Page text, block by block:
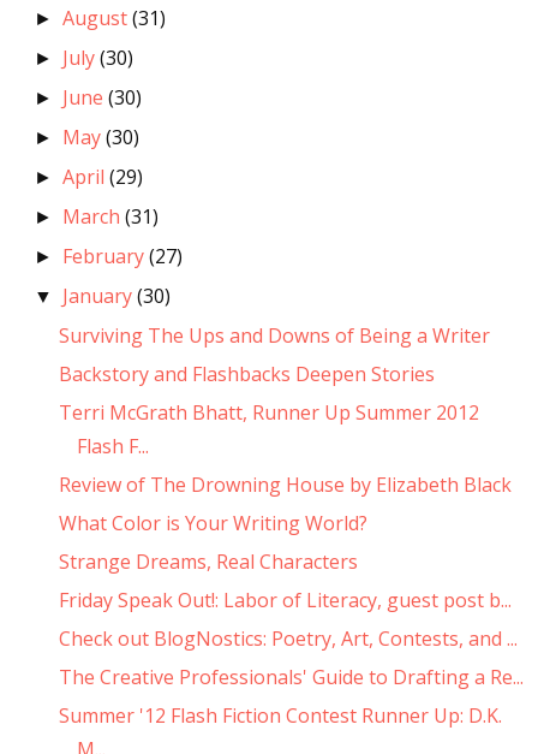
►August(31)
► July(30)
► June(30)
► May(30)
►April(29)
► March(31)
► February(27)
▼ January(30)
Surviving The Ups and Downs of Being a Writer
Backstory and Flashbacks Deepen Stories
Terri McGrath Bhatt, Runner Up Summer 2012
Flash F...
Review of The Drowning House by Elizabeth Black
What Color is Your Writing World?
Strange Dreams, Real Characters
Friday Speak Out!: Labor of Literacy, guest post b...
Check out BlogNostics: Poetry, Art, Contests, and ...
The Creative Professionals' Guide to Drafting a Re...
Summer '12 Flash Fiction Contest Runner Up: D.K.